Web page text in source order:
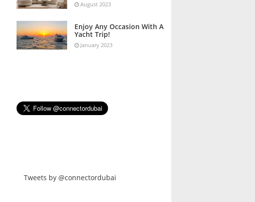
August 2023
Enjoy Any Occasion With A
Yacht Trip!
January 2023
Tweets by @connectordubai